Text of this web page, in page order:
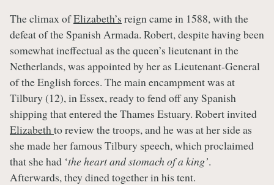
The climax ofElizabeth’s reign came in 1588, with the
defeat of the Spanish Armada. Robert, despite having been
somewhat ineffectual as the queen’s lieutenant in the
Netherlands, was appointed by her as Lieutenant-General
of the English forces. The main encampment was at
Tilbury (12), in Essex, ready to fend off any Spanish
shipping that entered the Thames Estuary. Robertinvited
Elizabethto review the troops, and he was at her side as
she made her famous Tilbury speech, which proclaimed
that she had ‘the heart and stomach of a king’.
Afterwards, they dined together in his tent.